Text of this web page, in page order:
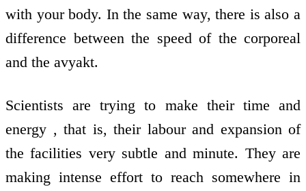
with your body. In the same way, there is also a
difference between the speed of the corporeal
and the avyakt.
Scientists are trying to make their time and
energy , that is, their labour and expansion of
the facilities very subtle and minute. They are
making intense effort to reach somewhere in